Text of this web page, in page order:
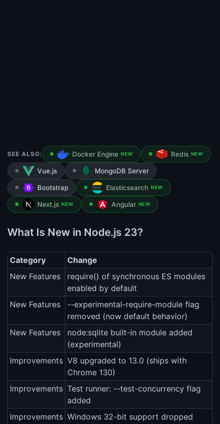
SEE ALSO: Docker Engine NEW Redis NEW
Vue.js MongoDB Server
Bootstrap Elasticsearch NEW
Next.js NEW Angular NEW
What Is New in Node.js 23?
Category
Change
New Features
require() of synchronous ES modules
enabled by default
New Features
--experimental-require-module flag
removed (now default behavior)
New Features
node:sqlite built-in module added
(experimental)
Improvements V8 upgraded to 13.0 (ships with
Chrome 130)
Improvements Test runner: --test-concurrency flag
added
Improvements Windows 32-bit support dropped